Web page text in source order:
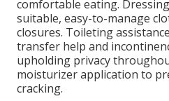
comfortable eating.
suitable, easy-to-manage
closures. Toileting
transfer help and
upholding privacy
moisturizer application to
cracking.